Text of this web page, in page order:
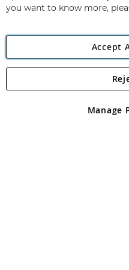
Angling Direct plc, 2D
registered in England and Wales
you want to know more,
Accept
Manage